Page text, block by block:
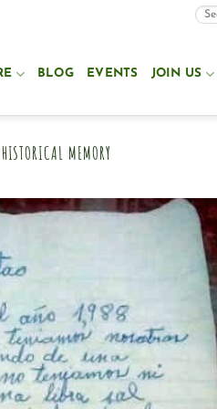
BLOG EVENTS JOIN US
HISTORICAL MEMORY